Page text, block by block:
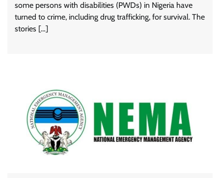
some persons with disabilities (PWDs) in Nigeria have
turned to crime, including drug trafficking, for survival. The
stories […]